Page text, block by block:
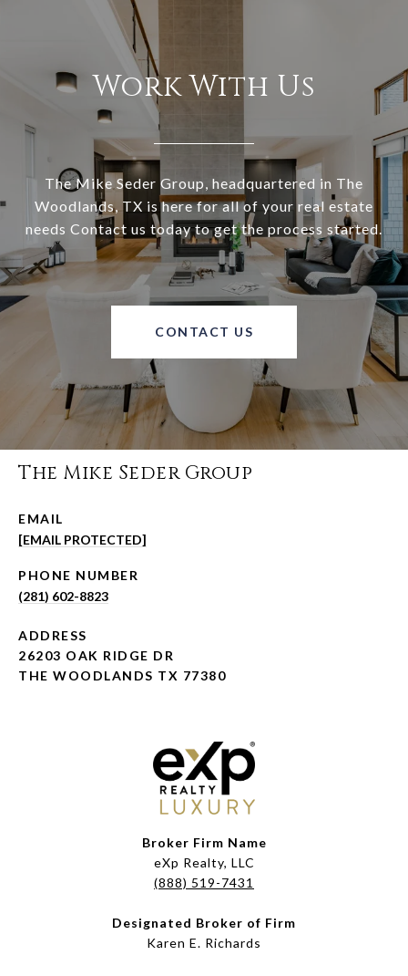
Work With Us
The Mike Seder Group, headquartered in The
Woodlands, TX is here for all of your real estate
needs Contact us today to get the process started.
CONTACT US
The Mike Seder Group
EMAIL
[EMAIL PROTECTED]
PHONE NUMBER
(281) 602-8823
ADDRESS
26203 OAK RIDGE DR
THE WOODLANDS TX 77380
Broker Firm Name
eXp Realty, LLC
(888) 519-7431
Designated Broker of Firm
Karen E. Richards